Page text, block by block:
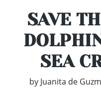
SAVE
SEA
by Juanita de